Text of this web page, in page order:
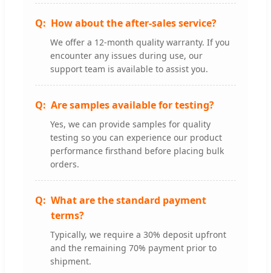
How about the after-sales service?
We offer a 12-month quality warranty. If you
encounter any issues during use, our
support team is available to assist you.
Are samples available for testing?
Yes, we can provide samples for quality
testing so you can experience our product
performance firsthand before placing bulk
orders.
What are the standard payment
terms?
Typically, we require a 30% deposit upfront
and the remaining 70% payment prior to
shipment.